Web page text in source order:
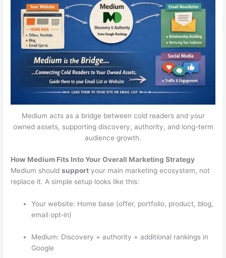
Medium acts as a bridge between cold readers and your
owned assets, supporting discovery, authority, and long-term
audience growth.
How Medium Fits Into Your Overall Marketing Strategy
Medium shouldsupport your main marketing ecosystem, not
replace it. A simple setup looks like this:
Your website: Home base (offer, portfolio, product, blog,
email opt‑in)
Medium: Discovery + authority + additional rankings in
Google